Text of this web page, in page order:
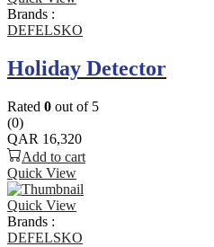
Brands :
DEFELSKO
Holiday Detector
Rated 0 out of 5
(0)
QAR 16,320
Add to cart
Quick View
Quick View
Brands :
DEFELSKO